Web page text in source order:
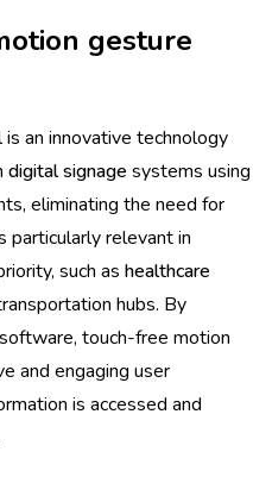
gesture
an innovative technology
digital signage systems using
eliminating the need for
particularly relevant in
such as healthcare
hubs. By
touch-free motion
and engaging user
is accessed and